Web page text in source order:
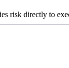
risk directly to